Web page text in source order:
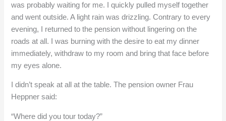
was probably waiting for me. I quickly pulled myself together
and went outside. A light rain was drizzling. Contrary to every
evening, I returned to the pension without lingering on the
roads at all. I was burning with the desire to eat my dinner
immediately, withdraw to my room and bring that face before
my eyes alone.
I didn’t speak at all at the table. The pension owner Frau
Heppner said:
“Where did you tour today?”